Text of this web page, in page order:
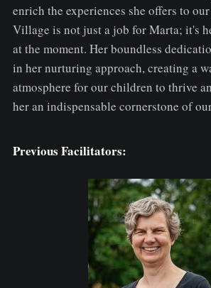
enrich the experiences she offers to
Village is not just a job for Marta; it's
at the moment. Her boundless
in her nurturing approach, creating a
atmosphere for our children to thrive
her an indispensable cornerstone of
Previous Facilitators: